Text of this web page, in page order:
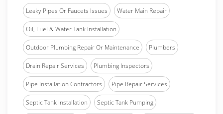
Leaky Pipes Or Faucets Issues Water Main Repair
Oil, Fuel & Water Tank Installation
Outdoor Plumbing Repair Or Maintenance Plumbers
Drain Repair Services Plumbing Inspectors
Pipe Installation Contractors Pipe Repair Services
Septic Tank Installation Septic Tank Pumping